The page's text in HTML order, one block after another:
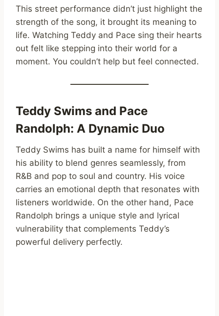
This street performance didn’t just highlight the
strength of the song, it brought its meaning to
life. Watching Teddy and Pace sing their hearts
out felt like stepping into their world for a
moment. You couldn’t help but feel connected.
Teddy Swims and Pace
Randolph: A Dynamic Duo
Teddy Swims has built a name for himself with
his ability to blend genres seamlessly, from
R&B and pop to soul and country. His voice
carries an emotional depth that resonates with
listeners worldwide. On the other hand, Pace
Randolph brings a unique style and lyrical
vulnerability that complements Teddy’s
powerful delivery perfectly.